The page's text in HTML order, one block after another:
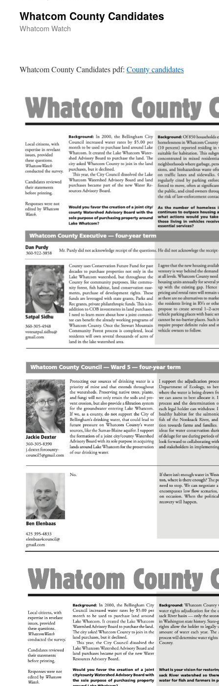
Whatcom County Candidates
Whatcom Watch
Whatcom County Candidates pdf: County candidates